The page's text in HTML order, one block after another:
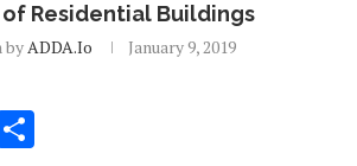
Residential Buildings
byADDA.io January 9, 2019